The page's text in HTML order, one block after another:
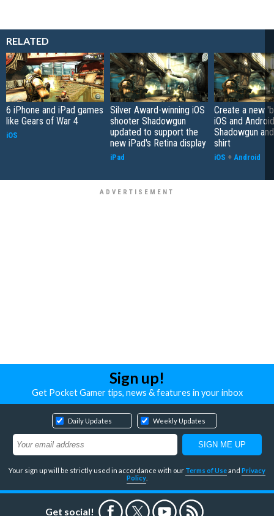
RELATED
6 iPhone and iPad games
like Gears of War 4
iOS
Silver Award-winning iOS
shooter Shadowgun
updated to support the
new iPad's Retina display
iPad
Create a new
iOS and
Shadowgun
shirt
iOS + Android
Sign up!
Get Pocket Gamer tips, news & features in your inbox
Daily Updates Weekly Updates
Your sign up will be strictly used in accordance with our Terms of Useand Privacy
Policy
Get social!